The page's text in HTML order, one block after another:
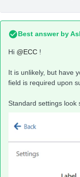
Best answer by
Hi @ECC !
It is unlikely, but have
field is required upon
Standard settings look